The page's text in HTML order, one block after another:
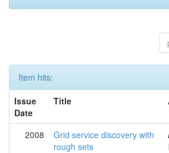
Item hits:
Issue
Date
Title
2008
Grid service discovery with
rough sets